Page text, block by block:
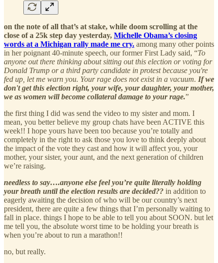
on the note of all that’s at stake, while doom scrolling at the
close of a 25k step day yesterday, Michelle Obama’s closing
words at a Michigan rally made me cry. among many other points
in her poignant 40-minute speech, our former First Lady said, “To
anyone out there thinking about sitting out this election or voting for
Donald Trump or a third party candidate in protest because you're
fed up, let me warn you. Your rage does not exist in a vacuum. If we
don't get this election right, your wife, your daughter, your mother,
we as women will become collateral damage to your rage.”
the first thing I did was send the video to my sister and mom. I
mean, you better believe my group chats have been ACTIVE this
week!! I hope yours have been too because you’re totally and
completely in the right to ask those you love to think deeply about
the impact of the vote they cast and how it will affect you, your
mother, your sister, your aunt, and the next generation of children
we’re raising.
needless to say….anyone else feel you’re quite literally holding
your breath until the election results are decided?? in addition to
eagerly awaiting the decision of who will be our country’s next
president, there are quite a few things that I’m personally waiting to
fall in place. things I hope to be able to tell you about SOON. but let
me tell you, the absolute worst time to be holding your breath is
when you’re about to run a marathon!!
no, but really.